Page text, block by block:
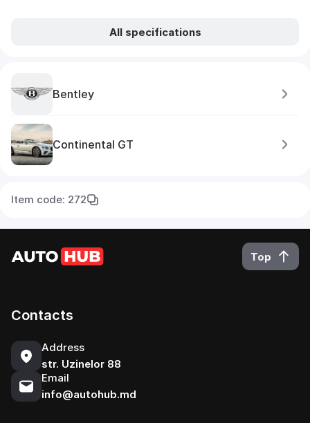
All specifications
Bentley
Continental GT
Item code: 272
Top
Contacts
Address
str. Uzinelor 88
Email
info@autohub.md